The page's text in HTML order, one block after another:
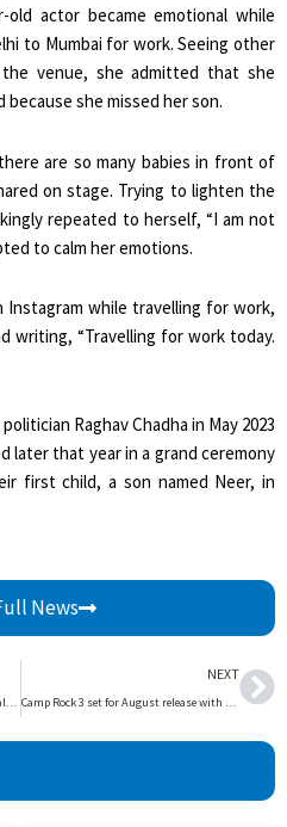
actor became emotional while
to Mumbai for work. Seeing other
venue, she admitted that she
she missed her son.
are so many babies in front of
on stage. Trying to lighten the
repeated to herself, “I am not
to calm her emotions.
Instagram while travelling for work,
writing, “Travelling for work today.
Raghav Chadha in May 2023
later that year in a grand ceremony
first child, a son named Neer, in
News
Beatles to open London museum at final gig site | The Express Tribune
NEXT
Camp Rock 3 set for August release with Jonas Brothers return | The Express Tribune